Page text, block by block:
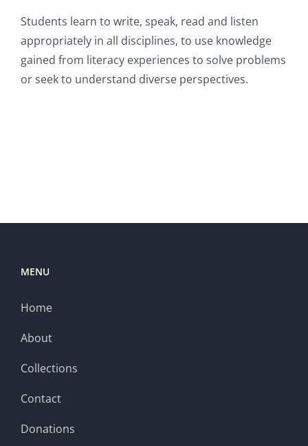
Students learn to write, speak, read and listen
appropriately in all disciplines, to use knowledge
gained from literacy experiences to solve problems
or seek to understand diverse perspectives.
MENU
Home
About
Collections
Contact
Donations